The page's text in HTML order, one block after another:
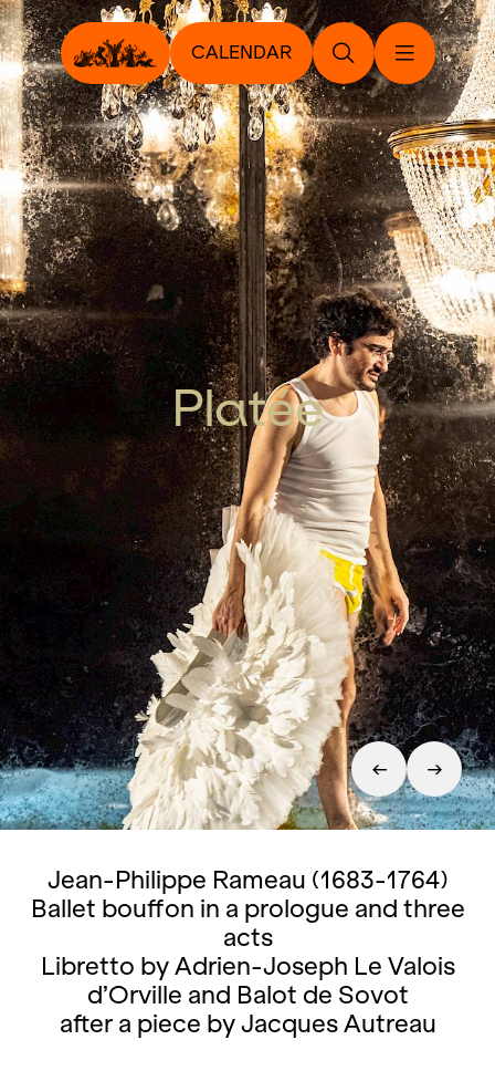
CALENDAR
Platée
Jean-Philippe Rameau (1683-1764)
Ballet bouffon in a prologue and three
acts
Libretto by Adrien-Joseph Le Valois
d’Orville and Balot de Sovot
after a piece by Jacques Autreau